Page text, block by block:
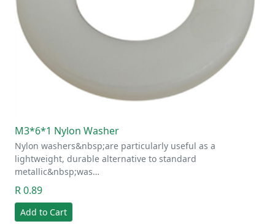
M3*6*1 Nylon Washer
Nylon washers&nbsp;are particularly useful as a
lightweight, durable alternative to standard
metallic&nbsp;was…
R 0.89
Add to Cart